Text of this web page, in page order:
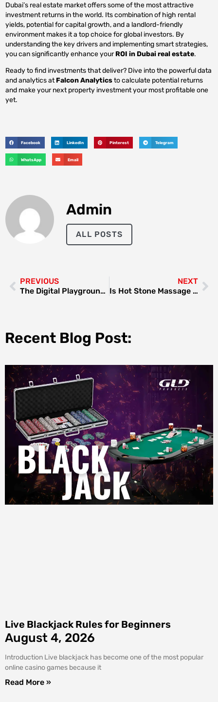
Dubai’s real estate market offers some of the most attractive
investment returns in the world. Its combination of high rental
yields, potential for capital growth, and a landlord-friendly
environment makes it a top choice for global investors. By
understanding the key drivers and implementing smart strategies,
you can significantly enhance yourROI in Dubai real estate.
Ready to find investments that deliver? Dive into the powerful data
and analytics atFalcon Analyticsto calculate potential returns
and make your next property investment your most profitable one
yet.
Facebook LinkedIn Pinterest Telegram
WhatsApp Email
Admin
ALL POSTS
PREVIOUS
The Digital Playground in 2025: Why Platforms Like Lunarbet Keep Popping Up in Conversations
NEXT
Is Hot Stone Massage Available at Home in Dubai?
Recent Blog Post:
Live Blackjack Rules for Beginners
August 4, 2026
Introduction Live blackjack has become one of the most popular
online casino games because it
Read More »